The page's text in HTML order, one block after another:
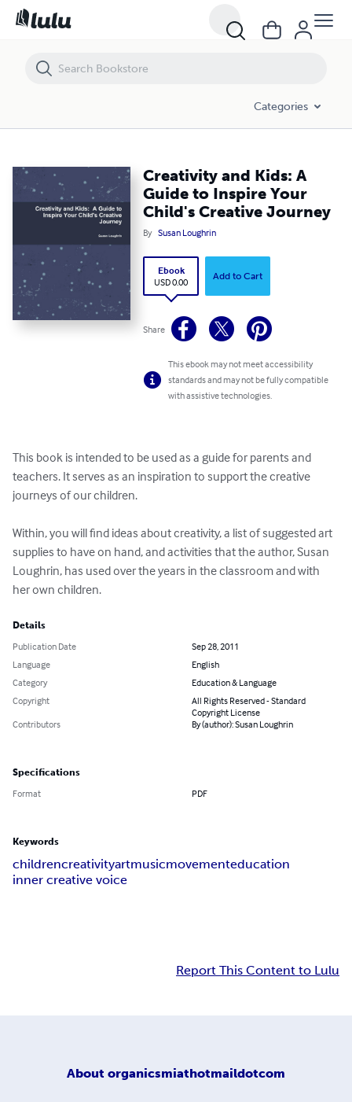
Categories
Creativity and Kids: A
Guide to Inspire Your
Child's Creative Journey
By Susan Loughrin
Ebook
USD 0.00
Add to Cart
Share
This ebook may not meet accessibility
standards and may not be fully compatible
with assistive technologies.
This book is intended to be used as a guide for parents and
teachers. It serves as an inspiration to support the creative
journeys of our children.
Within, you will find ideas about creativity, a list of suggested art
supplies to have on hand, and activities that the author, Susan
Loughrin, has used over the years in the classroom and with
her own children.
Details
Publication Date
Sep 28, 2011
Language
English
Category
Education & Language
Copyright
All Rights Reserved - Standard
Copyright License
Contributors
By (author): Susan Loughrin
Specifications
Format PDF
Keywords
childrencreativityartmusicmovementeducation
inner creative voice
Report This Content to Lulu
About organicsmiathotmaildotcom
Creativity and Kids: A Guide to Inspire Your Child's Creative Journey